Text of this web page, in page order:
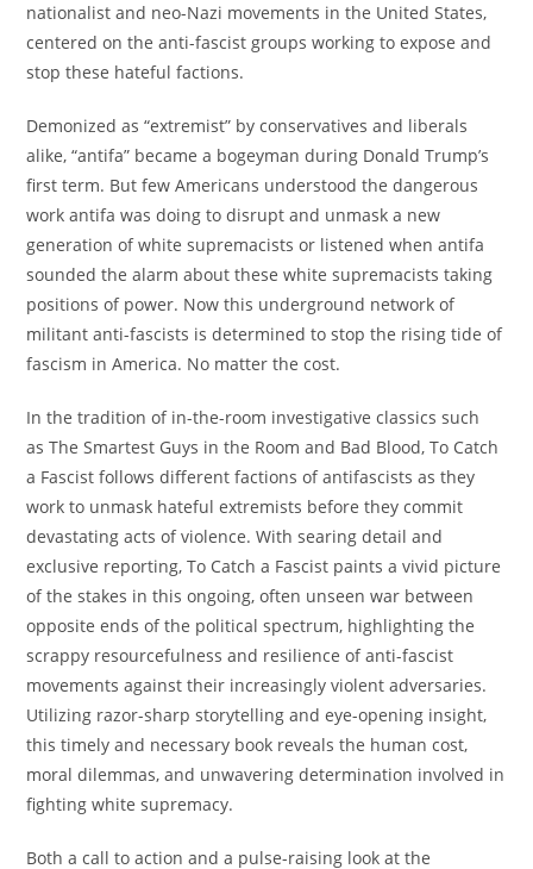
nationalist and neo-Nazi movements in the United States,
centered on the anti-fascist groups working to expose and
stop these hateful factions.
Demonized as “extremist” by conservatives and liberals
alike, “antifa” became a bogeyman during Donald Trump’s
first term. But few Americans understood the dangerous
work antifa was doing to disrupt and unmask a new
generation of white supremacists or listened when antifa
sounded the alarm about these white supremacists taking
positions of power. Now this underground network of
militant anti-fascists is determined to stop the rising tide of
fascism in America. No matter the cost.
In the tradition of in-the-room investigative classics such
asThe Smartest Guys in the Room and Bad Blood,To Catch
a Fascistfollows different factions of antifascists as they
work to unmask hateful extremists before they commit
devastating acts of violence. With searing detail and
exclusive reporting,To Catch a Fascist paints a vivid picture
of the stakes in this ongoing, often unseen war between
opposite ends of the political spectrum, highlighting the
scrappy resourcefulness and resilience of anti-fascist
movements against their increasingly violent adversaries.
Utilizing razor-sharp storytelling and eye-opening insight,
this timely and necessary book reveals the human cost,
moral dilemmas, and unwavering determination involved in
fighting white supremacy.
Both a call to action and a pulse-raising look at the